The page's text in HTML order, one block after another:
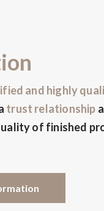
and highly
trust relationship
of finished